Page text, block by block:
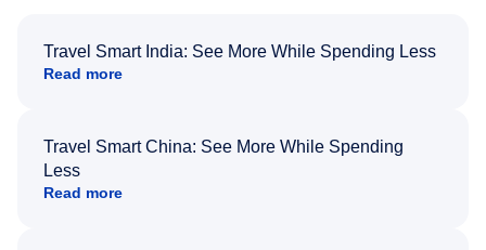
Travel Smart India: See More While Spending Less
Read more
Travel Smart China: See More While Spending
Less
Read more